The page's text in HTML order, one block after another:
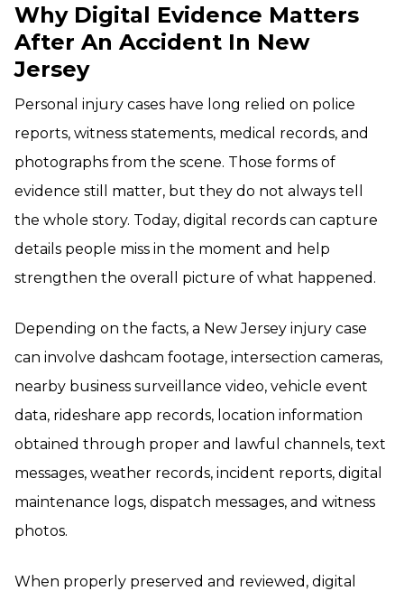
Why Digital Evidence Matters
After An Accident In New
Jersey
Personal injury cases have long relied on police
reports, witness statements, medical records, and
photographs from the scene. Those forms of
evidence still matter, but they do not always tell
the whole story. Today, digital records can capture
details people miss in the moment and help
strengthen the overall picture of what happened.
Depending on the facts, a New Jersey injury case
can involve dashcam footage, intersection cameras,
nearby business surveillance video, vehicle event
data, rideshare app records, location information
obtained through proper and lawful channels, text
messages, weather records, incident reports, digital
maintenance logs, dispatch messages, and witness
photos.
When properly preserved and reviewed, digital